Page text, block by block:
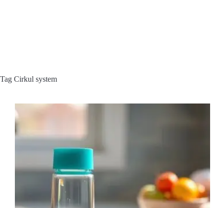
Tag Cirkul system